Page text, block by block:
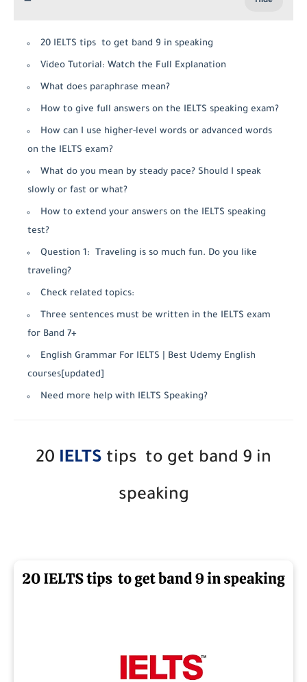
20 IELTS tips to get band 9 in speaking
Video Tutorial: Watch the Full Explanation
What does paraphrase mean?
How to give full answers on the IELTS speaking exam?
How can I use higher-level words or advanced words
on the IELTS exam?
What do you mean by steady pace? Should I speak
slowly or fast or what?
How to extend your answers on the IELTS speaking
test?
Question 1: Traveling is so much fun. Do you like
traveling?
Check related topics:
Three sentences must be written in the IELTS exam
for Band 7+
English Grammar For IELTS | Best Udemy English
courses[updated]
Need more help with IELTS Speaking?
20 IELTS tips to get band 9 in
speaking